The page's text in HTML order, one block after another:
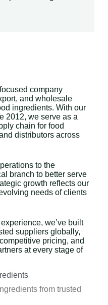
company
and wholesale
ingredients. With our
2012, we serve as a
chain for food
distributors across
to the
branch to better serve
growth reflects our
needs of clients
we’ve built
suppliers globally,
pricing, and
at every stage of
from trusted